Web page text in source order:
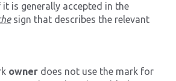
it is generally accepted in the
sign that describes the relevant
owner does not use the mark for